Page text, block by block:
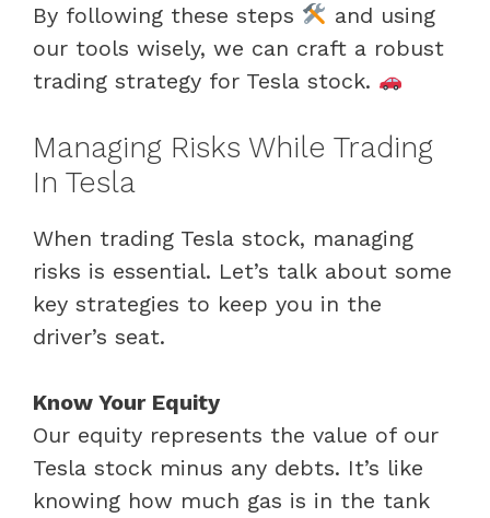
By following these steps
and using
our tools wisely, we can craft a robust
trading strategy for Tesla stock.
Managing Risks While Trading
In Tesla
When trading Tesla stock, managing
risks is essential. Let’s talk about some
key strategies to keep you in the
driver’s seat.
Know Your Equity
Our equity represents the value of our
Tesla stock minus any debts. It’s like
knowing how much gas is in the tank